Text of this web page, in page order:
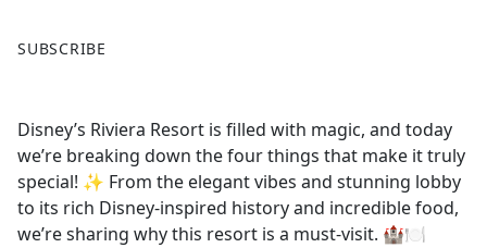
a
b
o
o
k
SUBSCRIBE
Disney’s Riviera Resort is filled with magic, and today
we’re breaking down the four things that make it truly
special! ✨ From the elegant vibes and stunning lobby
to its rich Disney-inspired history and incredible food,
we’re sharing why this resort is a must-visit. 🏰🍽️